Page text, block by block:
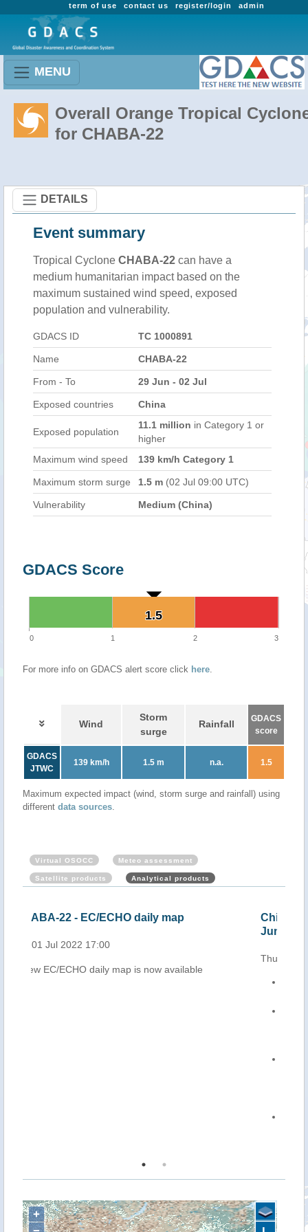
admin
register/login
contact us
term of use
MENU
Overall Orange Tropical
for CHABA-22
DETAILS
Event summary
Tropical Cyclone CHABA-22 can have a
medium humanitarian impact based on the
maximum sustained wind speed, exposed
population and vulnerability.
GDACS ID TC 1000891
Name CHABA-22
From - To 29 Jun - 02 Jul
Exposed countries China
Exposed population
11.1 million in Category 1 or
higher
Maximum wind speed
139 km/h Category 1
Maximum storm surge 1.5 m (02 Jul 09:00 UTC)
Vulnerability Medium (China)
GDACS Score
1.5
1.5
0 1 2 3
For more info on GDACS alert score click here.
Wind
Storm
surge
Rainfall
GDACS
score
GDACS
JTWC
139 km/h 1.5 m n.a. 1.5
Maximum expected impact (wind, storm surge and rainfall) using
different data sources.
Virtual OSOCC Meteo assessment
Satellite products Analytical products
China - Tropical storm CHABA (ECHO 30
+